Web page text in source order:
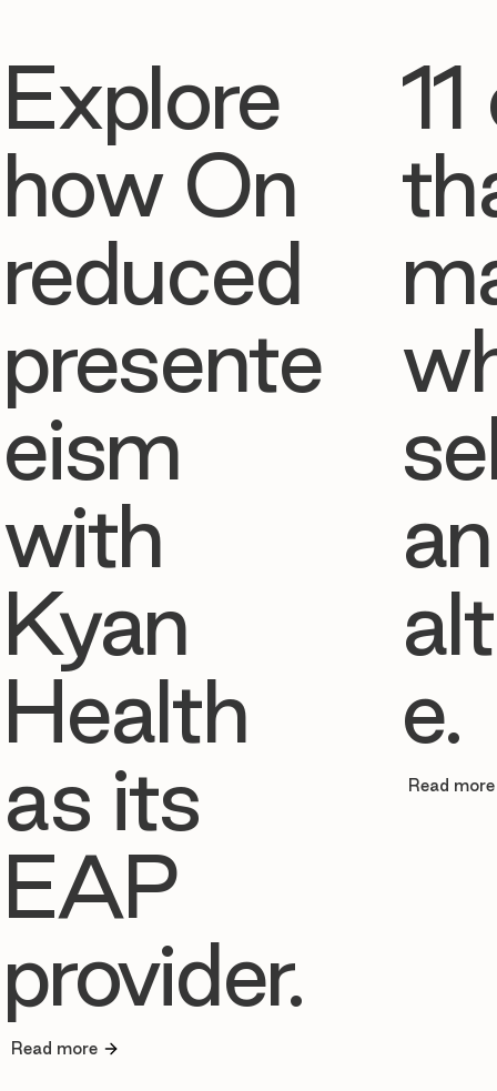
Explore
how On
reduced
presente
eism
with
Kyan
Health
as its
EAP
provider.
Read more
e.
Read more